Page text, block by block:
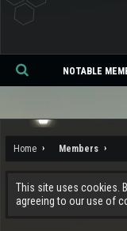
Home Members
This site uses cookies.
agreeing to our use of
NOTABLE
Se
ch